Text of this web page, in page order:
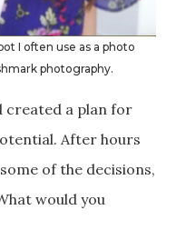
I often use as a photo
photography.
created a plan for
After hours
of the decisions,
would you